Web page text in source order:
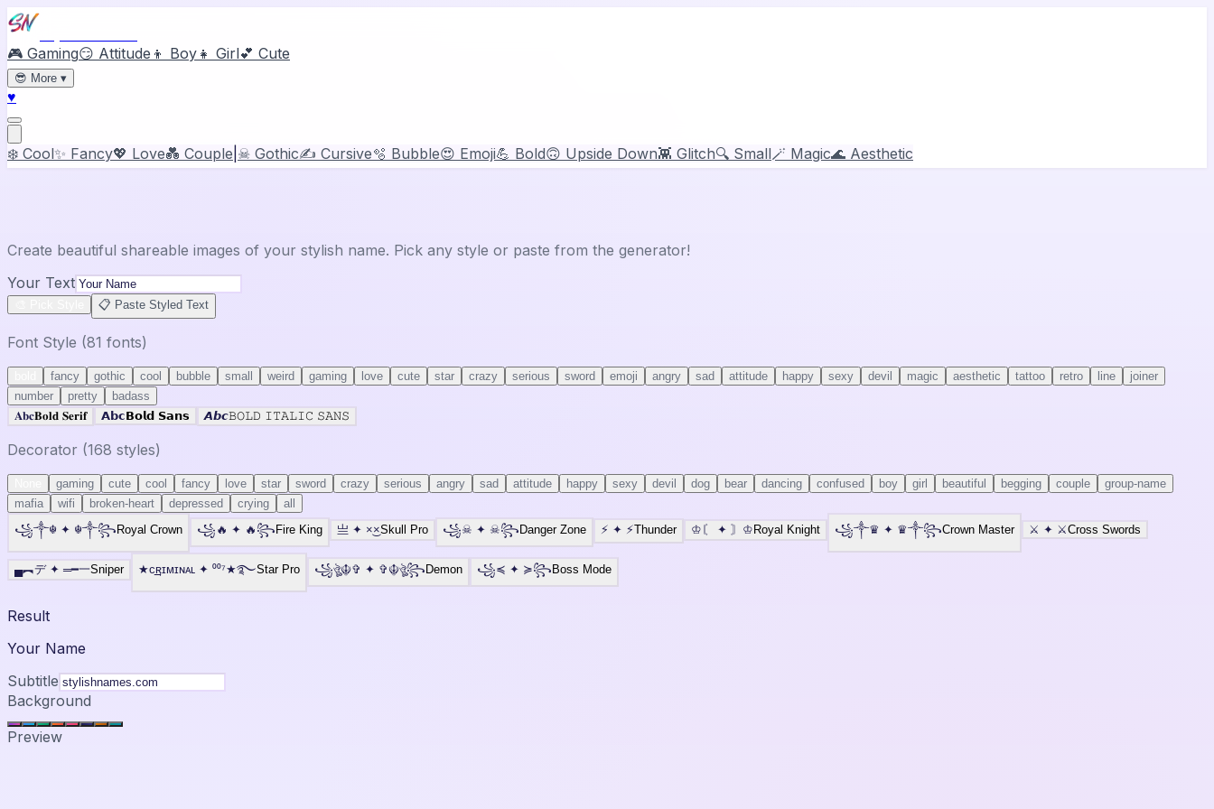
🎮 Gaming😏 Attitude 👦 Boy 👧 Girl💕 Cute
😎 More ▾
♥
❄️ Cool✨ Fancy💖 Love💑 Couple ☠ Gothic✍️ Cursive🫧 Bubble😍 Emoji💪 Bold🙃 Upside Down👾 Glitch🔍 Small🪄 Magic🌊 Aesthetic
Create beautiful shareable images of your stylish name. Pick any style or paste from the generator!
Your Text
📋 Paste Styled Text
Font Style (81 fonts)
fancy gothic cool bubble small weird gaming love cute star crazy serious sword emoji angry sad attitude happy sexy devil magic aesthetic tattoo retro line
joiner
number
pretty
badass
𝐀𝐛𝐜𝐁𝐨𝐥𝐝 𝐒𝐞𝐫𝐢𝐟 𝗔𝗯𝗰𝗕𝗼𝗹𝗱 𝗦𝗮𝗻𝘀 𝘼𝙗𝙘𝙱𝙾𝙻𝙳 𝙸𝚃𝙰𝙻𝙸𝙲 𝚂𝙰𝙽𝚂
Decorator (168 styles)
gaming cute cool fancy love star sword crazy serious angry sad attitude happy sexy devil dog bear dancing confused boy girl beautiful begging couple
group-name
mafia
wifi broken-heart depressed crying
all
꧁༒☬ ✦ ☬༒꧂ Royal Crown ꧁🔥 ✦ 🔥꧂ Fire King 亗 ✦ ×͜×Skull Pro ꧁☠ ✦ ☠꧂ Danger Zone ⚡ ✦ ⚡Thunder ♔〘 ✦ 〙♔ Royal Knight ꧁༒♛ ✦ ♛༒꧂Crown Master ⚔️ ✦ ⚔️Cross Swords
▄︻デ ✦ ═━一Sniper ★ᴄ͢͢͢ʀɪᴍɪɴᴀʟ ✦ ⁰⁰⁷★࿐Star Pro ꧁ঔৣ☬✞ ✦ ✞☬ঔৣ꧂ Demon ꧁⁣⁣≼ ✦ ≽꧂ Boss Mode
Result
Your Name
Subtitle
Background
Preview